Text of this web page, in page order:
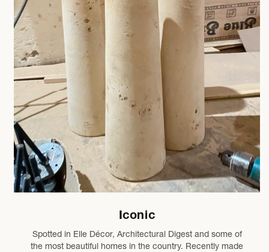
Iconic
Spotted in Elle Décor, Architectural Digest and some of
the most beautiful homes in the country. Recently made